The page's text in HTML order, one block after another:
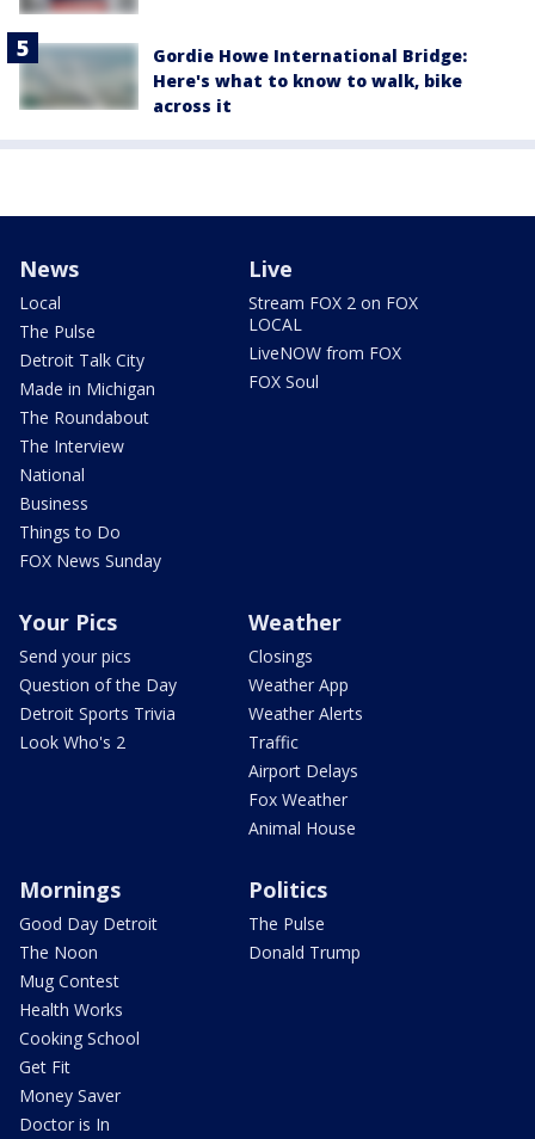
Gordie Howe International Bridge:
Here's what to know to walk, bike
across it
News
Local
The Pulse
Detroit Talk City
Made in Michigan
The Roundabout
The Interview
National
Business
Things to Do
FOX News Sunday
Live
Stream FOX 2 on FOX
LOCAL
LiveNOW from FOX
FOX Soul
Your Pics
Send your pics
Question of the Day
Detroit Sports Trivia
Look Who's 2
Weather
Closings
Weather App
Weather Alerts
Traffic
Airport Delays
Fox Weather
Animal House
Mornings
Good Day Detroit
The Noon
Mug Contest
Health Works
Cooking School
Get Fit
Money Saver
Doctor is In
Politics
The Pulse
Donald Trump